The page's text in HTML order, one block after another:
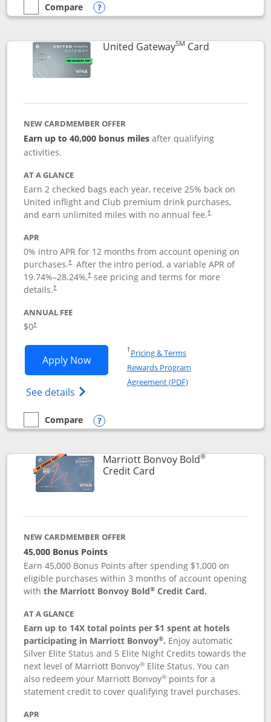
empty checkbox
Compare
Compare the Slate Edge
Opens compare popup dialog
United GatewaySM CardLinks to
NEW CARDMEMBER OFFER
Earn up to 40,000 bonus miles after qualifying
activities.
AT A GLANCE
Earn 2 checked bags each year, receive 25% back on
United inflight and Club premium drink purchases,
and earn unlimited miles with no annual fee.†
APR
0% intro APR for 12 months from account opening on
purchases.† After the intro period, a variable APR of
19.74%–28.24%,†see pricing and terms for more
details.†
ANNUAL FEE
$0†
Apply NowOpens United Gateway application in
See details Opens The New United Gateway Credit
†Pricing & TermsOpens in a new window
Rewards Program
Agreement (PDF)Opens in a new
empty checkbox
Compare
Compare the United Gateway
Opens compare popup dialog
Marriott Bonvoy Bold®
Credit CardLinks to product page
NEW CARDMEMBER OFFER
45,000 Bonus Points
Earn 45,000 Bonus Points after spending $1,000 on
eligible purchases within 3 months of account opening
withthe Marriott Bonvoy Bold® Credit Card.
AT A GLANCE
Earn up to 14X total points per $1 spent at hotels
participating in Marriott Bonvoy®. Enjoy automatic
Silver Elite Status and 5 Elite Night Credits towards the
next level of Marriott Bonvoy® Elite Status. You can
also redeem your Marriott Bonvoy® points for a
statement credit to cover qualifying travel purchases.
APR